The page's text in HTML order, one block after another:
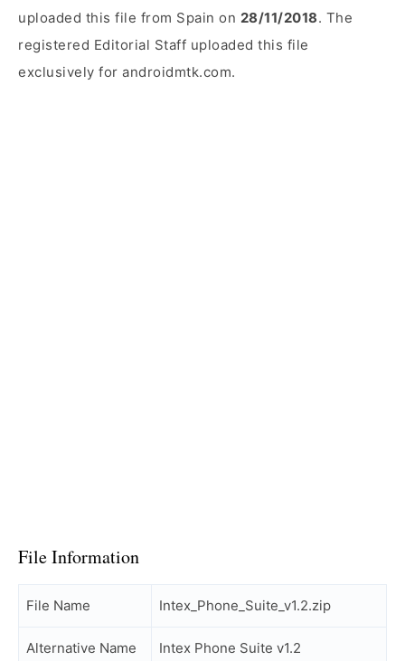
uploaded this file from Spain on 28/11/2018. The
registered Editorial Staff uploaded this file
exclusively for androidmtk.com.
File Information
File Name Intex_Phone_Suite_v1.2.zip
Alternative Name Intex Phone Suite v1.2